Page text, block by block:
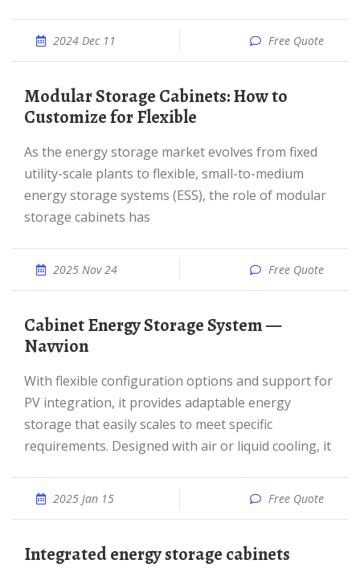
2024 Dec 11 Free Quote
Modular Storage Cabinets: How to
Customize for Flexible
As the energy storage market evolves from fixed
utility-scale plants to flexible, small-to-medium
energy storage systems (ESS), the role of modular
storage cabinets has
2025 Nov 24 Free Quote
Cabinet Energy Storage System —
Navvion
With flexible configuration options and support for
PV integration, it provides adaptable energy
storage that easily scales to meet specific
requirements. Designed with air or liquid cooling, it
2025 Jan 15 Free Quote
Integrated energy storage cabinets